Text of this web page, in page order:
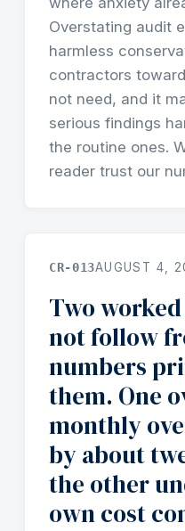
Overstating audit
harmless
contractors
not need, and it
serious findings
the routine ones.
reader trust our
CR-013AUGUST 4,
Two
not follow
numbers
them. One
monthly
by about
the other
own cost